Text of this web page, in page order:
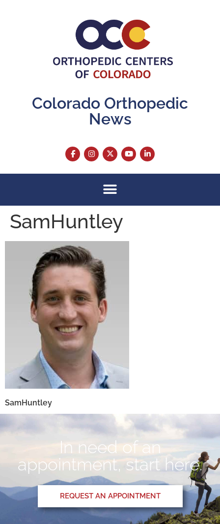
Colorado Orthopedic
News
SamHuntley
SamHuntley
In need of an
appointment, start here.
REQUEST AN APPOINTMENT